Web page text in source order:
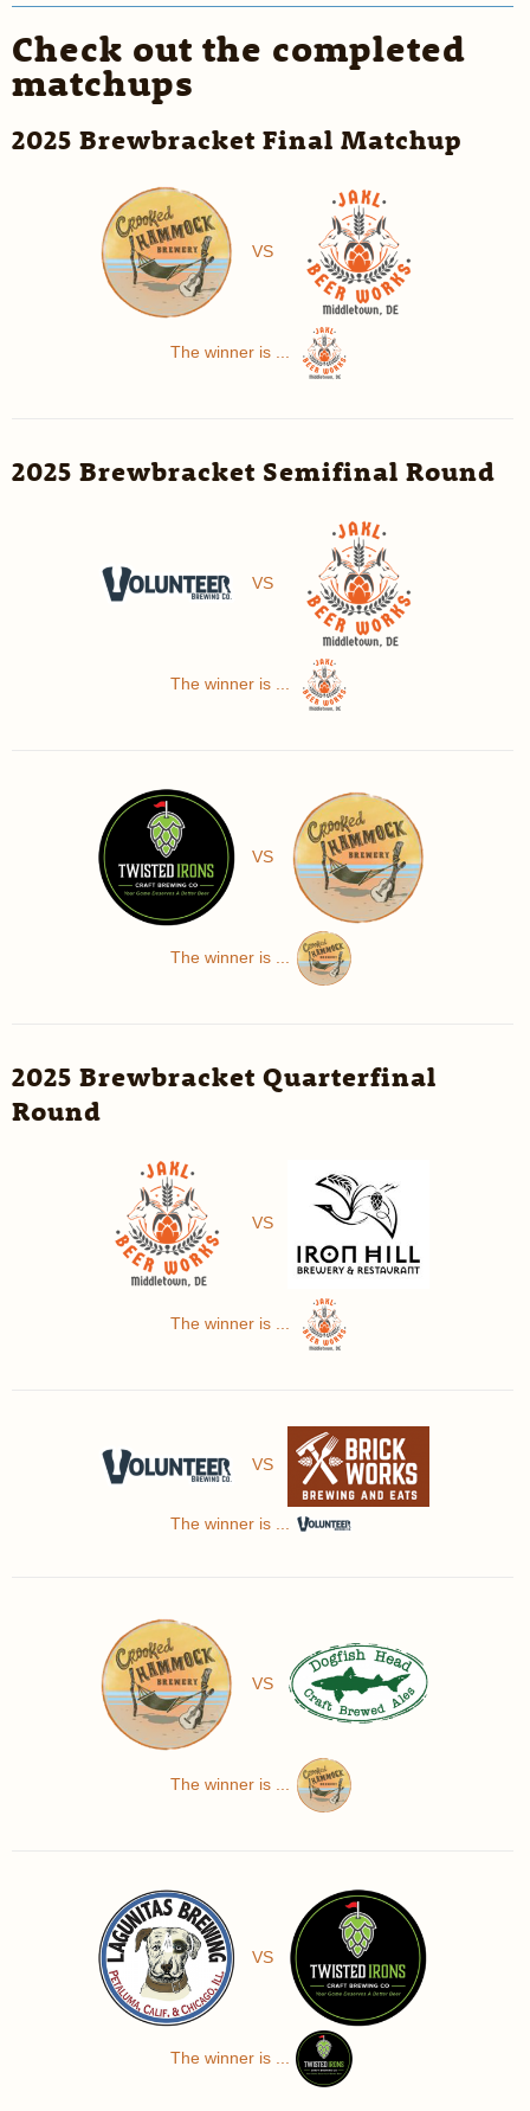
Check out the completed
matchups
2025 Brewbracket Final Matchup
VS
The winner is ...
2025 Brewbracket Semifinal Round
VS
The winner is ...
VS
The winner is ...
2025 Brewbracket Quarterfinal
Round
VS
The winner is ...
VS
The winner is ...
VS
The winner is ...
VS
The winner is ...